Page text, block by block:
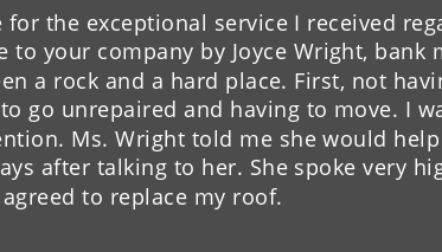
Thank you very much
leak. You were
one can depend on
good honest company.
me.
- K. Deaton
the exceptional service I received
your company by Joyce Wright, bank
a rock and a hard place. First, not
go unrepaired and having to move. I
Ms. Wright told me she would
after talking to her. She spoke very
to replace my roof.